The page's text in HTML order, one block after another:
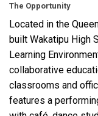
语言/地区
The Opportunity
Located in the
built Wakatipu High
Learning
collaborative
classrooms and
features a